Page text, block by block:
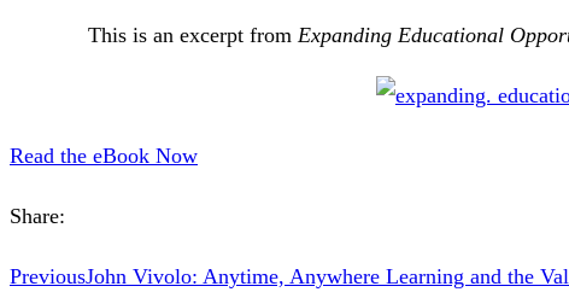
This is an excerpt fromExpanding Educational
Read the eBook Now
Share:
PreviousJohn Vivolo: Anytime, Anywhere Learning and the